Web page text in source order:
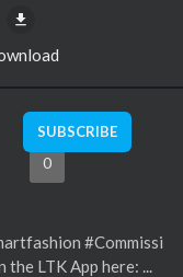
SUBSCRIBE
0
#Commissi
LTK App here: ...